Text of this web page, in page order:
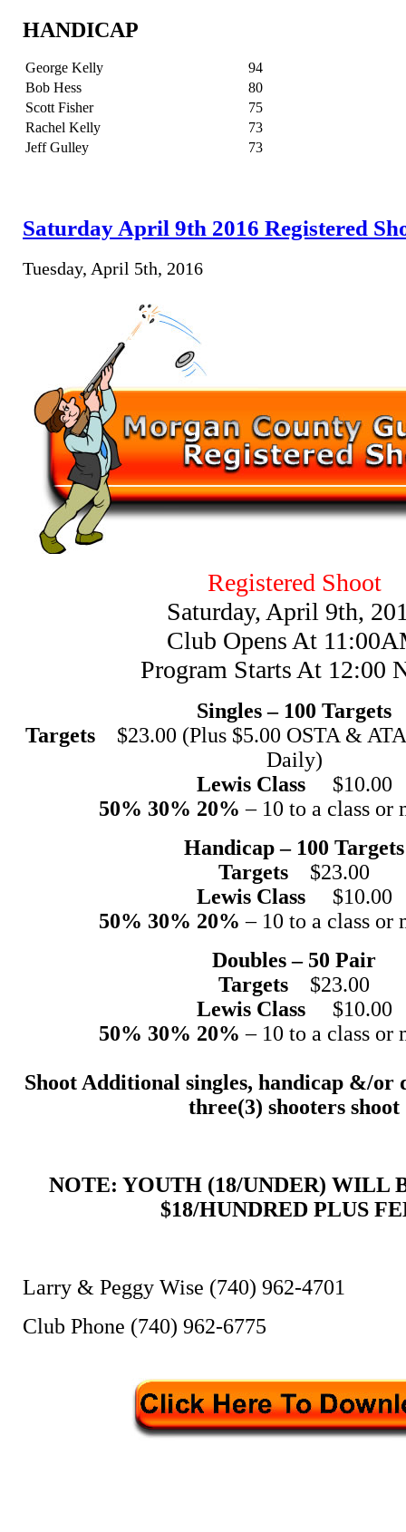
HANDICAP
George Kelly
94
Bob Hess
80
Scott Fisher
75
Rachel Kelly
73
Jeff Gulley
73
Saturday April 9th 2016 Registered
Tuesday, April 5th, 2016
Registered Shoot
Saturday, April 9th,
Club Opens At
Program Starts At 12:00
Singles – 100 Targets
Targets $23.00 (Plus $5.00 OSTA &
Daily)
Lewis Class $10.00
50% 30% 20% – 10 to a class or
Handicap – 100 Targets
Targets $23.00
Lewis Class $10.00
50% 30% 20% – 10 to a class or
Doubles – 50 Pair
Targets $23.00
Lewis Class $10.00
50% 30% 20% – 10 to a class or
Shoot Additional singles, handicap &/or
three(3) shooters shoot
NOTE: YOUTH (18/UNDER) WILL
$18/HUNDRED PLUS
Larry & Peggy Wise (740) 962-4701
Club Phone (740) 962-6775